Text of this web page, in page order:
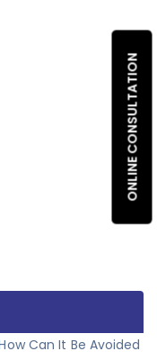
ONLINE CONSULTATION
Can It Be Avoided